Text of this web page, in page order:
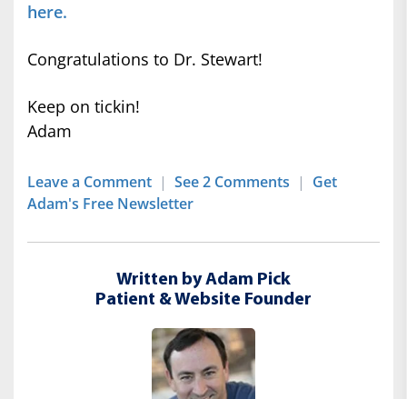
here.
Congratulations to Dr. Stewart!
Keep on tickin!
Adam
Leave a Comment | See 2 Comments | Get
Adam's Free Newsletter
Written by Adam Pick
Patient & Website Founder